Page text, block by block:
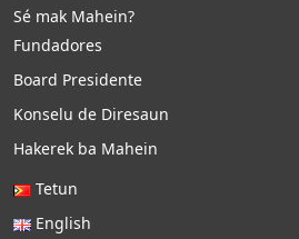
Sé mak Mahein?
Fundadores
Board Presidente
Konselu de Diresaun
Hakerek ba Mahein
Tetun
English